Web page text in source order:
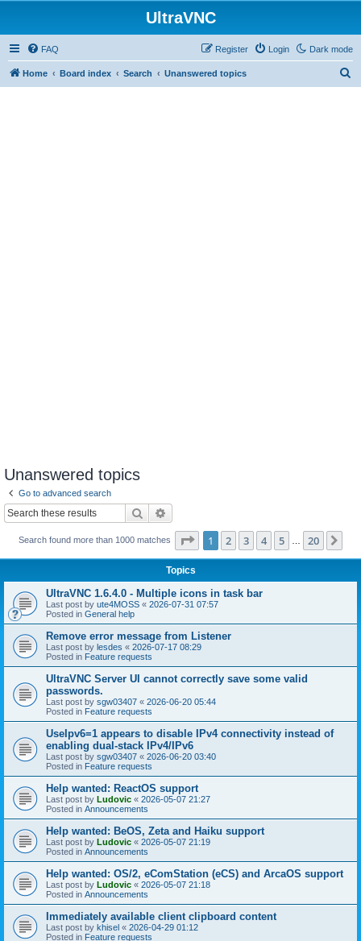
UltraVNC
Dark mode
FAQ Login
Register
Home Board index Search Unanswered topics
Unanswered topics
Go to advanced search
Search
Search found more than 1000 matches Page 1of 20
1 2 3 4 5 20
Topics
UltraVNC 1.6.4.0 - Multiple icons in task bar
Last post by ute4MOSS « 2026-07-31 07:57
Posted in General help
Remove error message from Listener
Last post by lesdes « 2026-07-17 08:29
Posted in Feature requests
UltraVNC Server UI cannot correctly save some valid
passwords.
Last post by sgw03407 « 2026-06-20 05:44
Posted in Feature requests
UseIpv6=1 appears to disable IPv4 connectivity instead of
enabling dual-stack IPv4/IPv6
Last post by sgw03407 « 2026-06-20 03:40
Posted in Feature requests
Help wanted: ReactOS support
Last post by Ludovic « 2026-05-07 21:27
Posted in Announcements
Help wanted: BeOS, Zeta and Haiku support
Last post by Ludovic « 2026-05-07 21:19
Posted in Announcements
Help wanted: OS/2, eComStation (eCS) and ArcaOS support
Last post by Ludovic « 2026-05-07 21:18
Posted in Announcements
Immediately available client clipboard content
Last post by khisel « 2026-04-29 01:12
Posted in Feature requests